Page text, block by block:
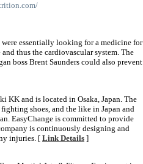
essentially looking for a medicine for
thus the cardiovascular system. The
boss Brent Saunders could also prevent
KK and is located in Osaka, Japan. The
shoes, and the like in Japan and
EasyChange is committed to provide
is continuously designing and
injuries. [Link Details ]